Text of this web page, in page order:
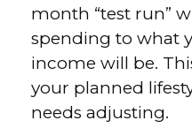
month “test run”
spending to what
income will be.
your planned
needs adjusting.